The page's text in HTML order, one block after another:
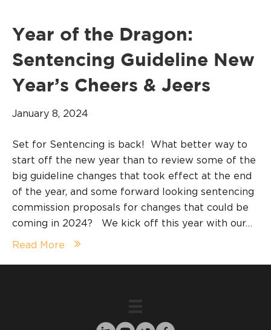
Year of the Dragon:
Sentencing Guideline New
Year’s Cheers & Jeers
January 8, 2024
Set for Sentencing is back! What better way to
start off the new year than to review some of the
big guideline changes that took effect at the end
of the year, and some forward looking sentencing
commission proposals for changes that could be
coming in 2024? We kick off this year with our…
Read More